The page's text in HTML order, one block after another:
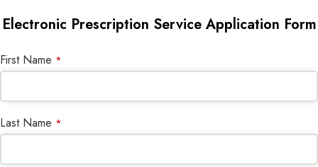
Electronic Prescription Service Application Form
Email *
First Name *
Last Name *